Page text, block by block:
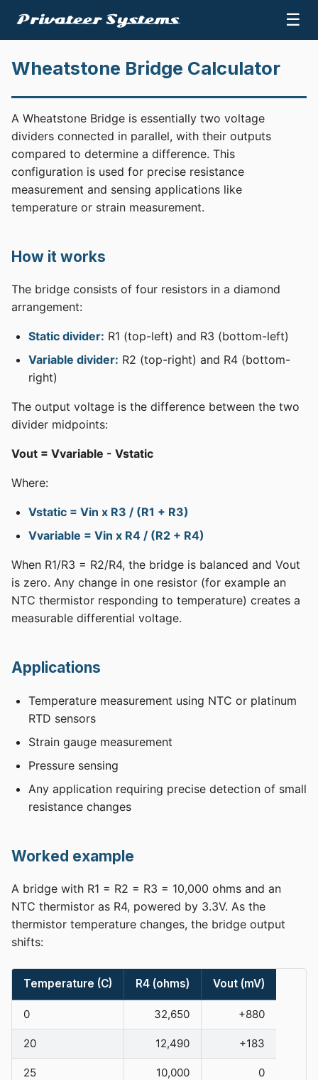
☰
Wheatstone Bridge Calculator
A Wheatstone Bridge is essentially two voltage
dividers connected in parallel, with their outputs
compared to determine a difference. This
configuration is used for precise resistance
measurement and sensing applications like
temperature or strain measurement.
How it works
The bridge consists of four resistors in a diamond
arrangement:
Static divider: R1 (top-left) and R3 (bottom-left)
Variable divider: R2 (top-right) and R4 (bottom-
right)
The output voltage is the difference between the two
divider midpoints:
Vout = Vvariable - Vstatic
Where:
Vstatic = Vin x R3 / (R1 + R3)
Vvariable = Vin x R4 / (R2 + R4)
When R1/R3 = R2/R4, the bridge is balanced and Vout
is zero. Any change in one resistor (for example an
NTC thermistor responding to temperature) creates a
measurable differential voltage.
Applications
Temperature measurement using NTC or platinum
RTD sensors
Strain gauge measurement
Pressure sensing
Any application requiring precise detection of small
resistance changes
Worked example
A bridge with R1 = R2 = R3 = 10,000 ohms and an
NTC thermistor as R4, powered by 3.3V. As the
thermistor temperature changes, the bridge output
shifts:
Temperature (C) R4 (ohms) Vout (mV)
0 32,650 +880
20 12,490 +183
25 10,000 0